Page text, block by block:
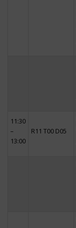
11:30
–
13:00
R11 T00 D05